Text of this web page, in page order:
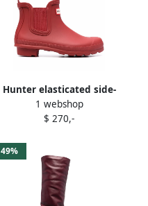
Hunter elasticated side-
panel boots Red
1 webshop
$ 270,-
49%